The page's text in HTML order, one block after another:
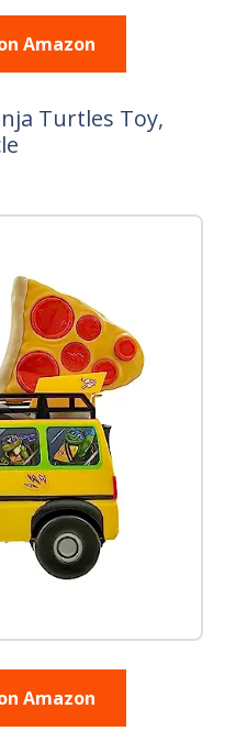
Amazon
Turtles Toy,
Amazon